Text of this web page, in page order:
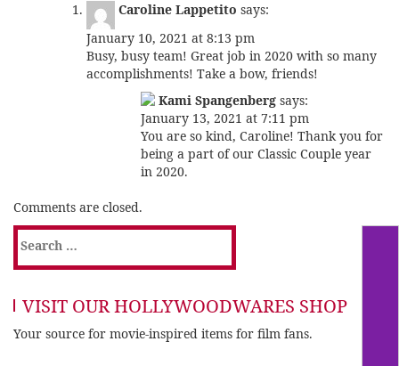
Caroline Lappetito says:
January 10, 2021 at 8:13 pm
Busy, busy team! Great job in 2020 with so many
accomplishments! Take a bow, friends!
Kami Spangenberg says:
January 13, 2021 at 7:11 pm
You are so kind, Caroline! Thank you for
being a part of our Classic Couple year
in 2020.
Comments are closed.
Search
for:
VISIT OUR HOLLYWOODWARES SHOP
Your source for movie-inspired items for film fans.